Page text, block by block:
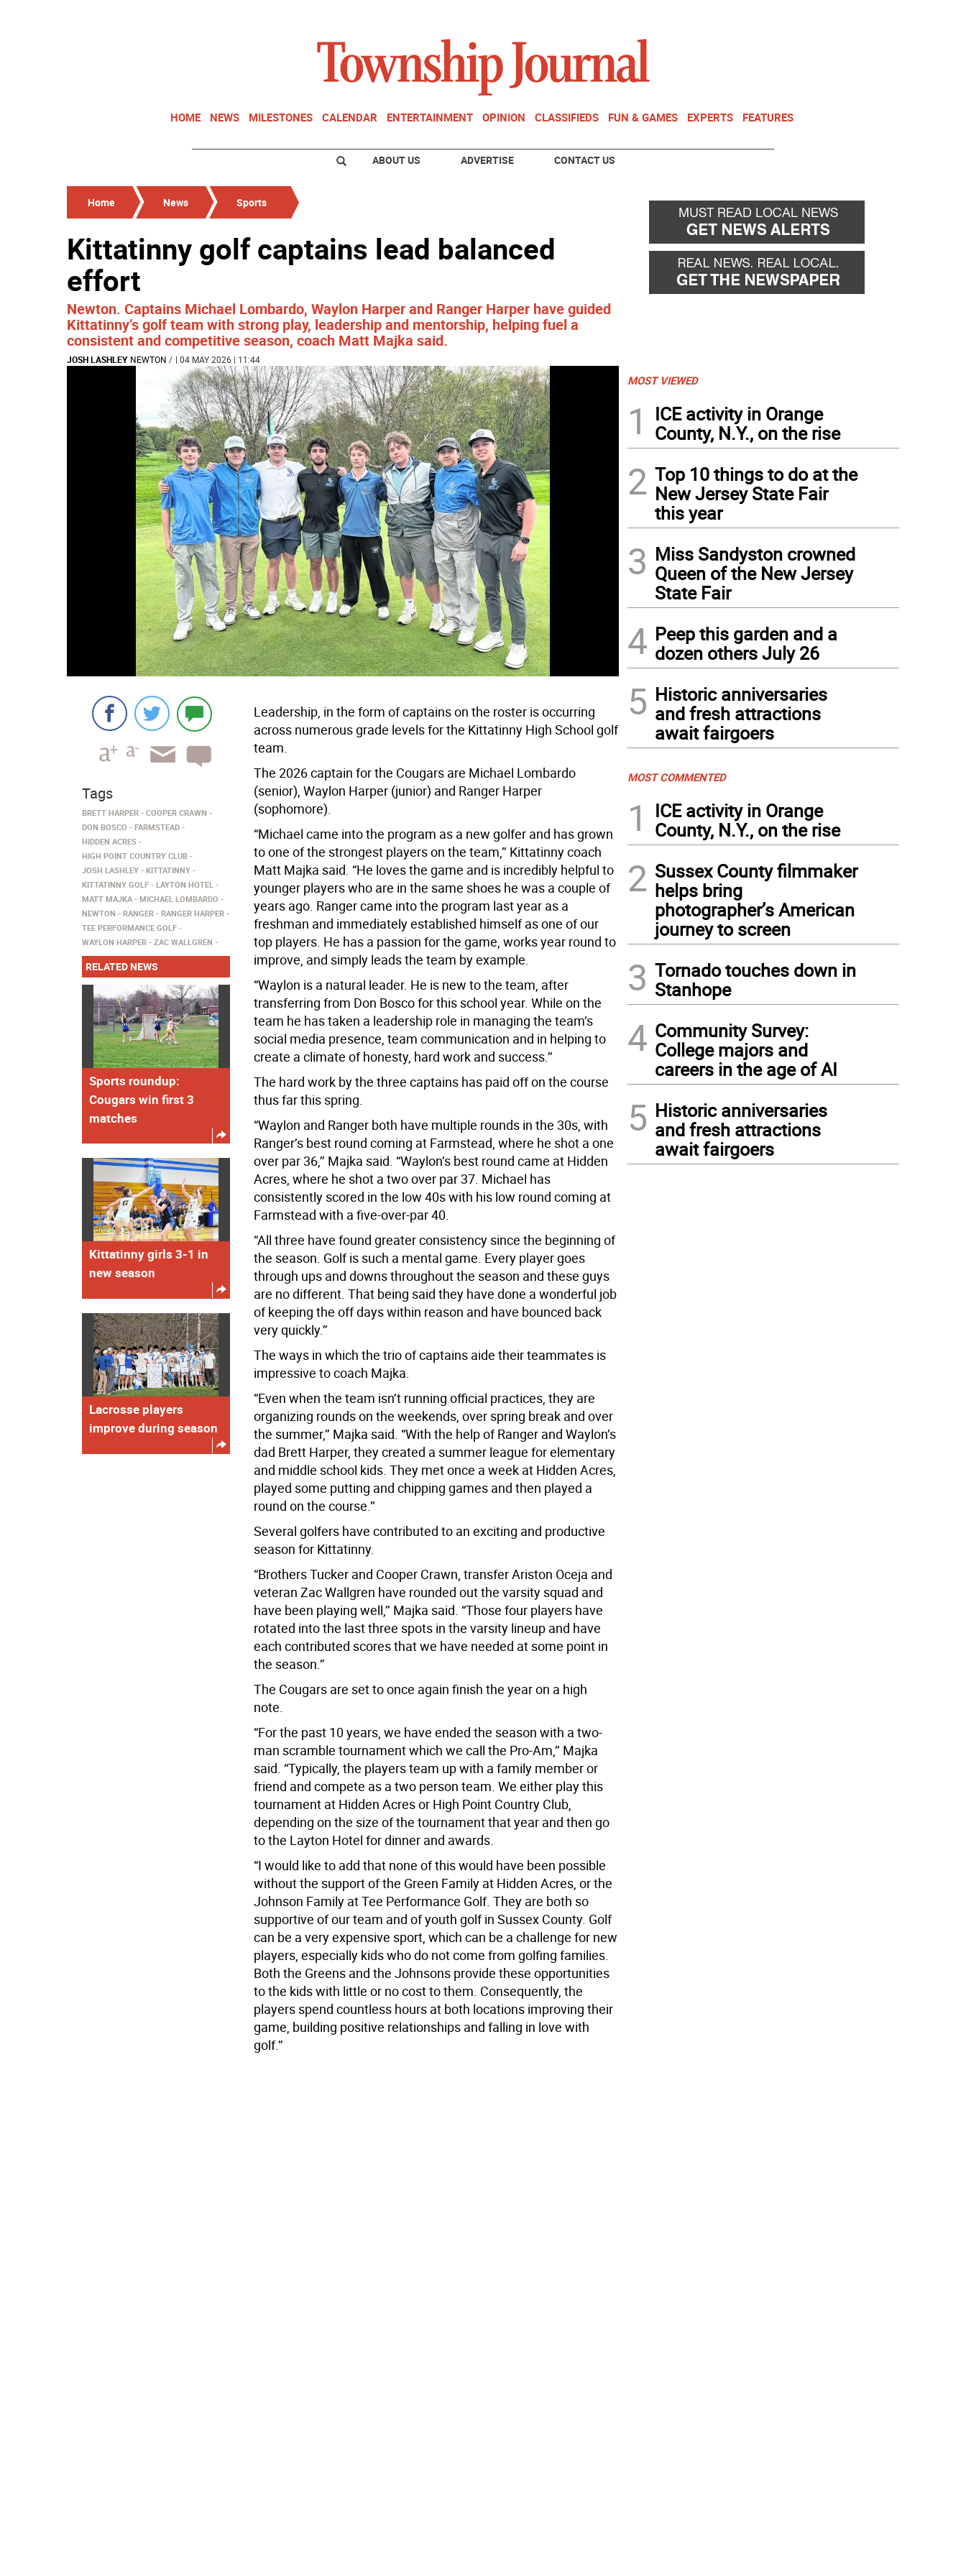
HOME NEWS MILESTONES CALENDAR ENTERTAINMENT OPINION CLASSIFIEDS FUN & GAMES EXPERTS FEATURES
ABOUT US ADVERTISE CONTACT US
Home News Sports
Kittatinny golf captains lead balanced
effort
Newton. Captains Michael Lombardo, Waylon Harper and Ranger Harper have guided
Kittatinny’s golf team with strong play, leadership and mentorship, helping fuel a
consistent and competitive season, coach Matt Majka said.
JOSH LASHLEY NEWTON / | 04 MAY 2026 | 11:44
Leadership, in the form of captains on the roster is occurring
across numerous grade levels for the Kittatinny High School golf
team.
The 2026 captain for the Cougars are Michael Lombardo
(senior), Waylon Harper (junior) and Ranger Harper
(sophomore).
“Michael came into the program as a new golfer and has grown
to one of the strongest players on the team,’’ Kittatinny coach
Matt Majka said. “He loves the game and is incredibly helpful to
younger players who are in the same shoes he was a couple of
years ago. Ranger came into the program last year as a
freshman and immediately established himself as one of our
top players. He has a passion for the game, works year round to
improve, and simply leads the team by example.
“Waylon is a natural leader. He is new to the team, after
transferring from Don Bosco for this school year. While on the
team he has taken a leadership role in managing the team’s
social media presence, team communication and in helping to
create a climate of honesty, hard work and success.’’
The hard work by the three captains has paid off on the course
thus far this spring.
“Waylon and Ranger both have multiple rounds in the 30s, with
Ranger’s best round coming at Farmstead, where he shot a one
over par 36,’’ Majka said. “Waylon’s best round came at Hidden
Acres, where he shot a two over par 37. Michael has
consistently scored in the low 40s with his low round coming at
Farmstead with a five-over-par 40.
“All three have found greater consistency since the beginning of
the season. Golf is such a mental game. Every player goes
through ups and downs throughout the season and these guys
are no different. That being said they have done a wonderful job
of keeping the off days within reason and have bounced back
very quickly.’’
The ways in which the trio of captains aide their teammates is
impressive to coach Majka.
“Even when the team isn’t running official practices, they are
organizing rounds on the weekends, over spring break and over
the summer,’’ Majka said. “With the help of Ranger and Waylon’s
dad Brett Harper, they created a summer league for elementary
and middle school kids. They met once a week at Hidden Acres,
played some putting and chipping games and then played a
round on the course.’’
Several golfers have contributed to an exciting and productive
season for Kittatinny.
“Brothers Tucker and Cooper Crawn, transfer Ariston Oceja and
veteran Zac Wallgren have rounded out the varsity squad and
have been playing well,’’ Majka said. “Those four players have
rotated into the last three spots in the varsity lineup and have
each contributed scores that we have needed at some point in
the season.’’
The Cougars are set to once again finish the year on a high
note.
“For the past 10 years, we have ended the season with a two-
man scramble tournament which we call the Pro-Am,’’ Majka
said. “Typically, the players team up with a family member or
friend and compete as a two person team. We either play this
tournament at Hidden Acres or High Point Country Club,
depending on the size of the tournament that year and then go
to the Layton Hotel for dinner and awards.
“I would like to add that none of this would have been possible
without the support of the Green Family at Hidden Acres, or the
Johnson Family at Tee Performance Golf. They are both so
supportive of our team and of youth golf in Sussex County. Golf
can be a very expensive sport, which can be a challenge for new
players, especially kids who do not come from golfing families.
Both the Greens and the Johnsons provide these opportunities
to the kids with little or no cost to them. Consequently, the
players spend countless hours at both locations improving their
game, building positive relationships and falling in love with
golf.’’
Tags
BRETT HARPER
COOPER CRAWN
DON BOSCO
FARMSTEAD
HIDDEN ACRES
HIGH POINT COUNTRY CLUB
JOSH LASHLEY
KITTATINNY
KITTATINNY GOLF
LAYTON HOTEL
MATT MAJKA
MICHAEL LOMBARDO
NEWTON
RANGER
RANGER HARPER
TEE PERFORMANCE GOLF
WAYLON HARPER
ZAC WALLGREN
RELATED NEWS
Sports roundup:
Cougars win first 3
matches
Kittatinny girls 3-1 in
new season
Lacrosse players
improve during season
MOST VIEWED
1
ICE activity in Orange
County, N.Y., on the rise
2 Top 10 things to do at the
New Jersey State Fair
this year
3 Miss Sandyston crowned
Queen of the New Jersey
State Fair
4 Peep this garden and a
dozen others July 26
5 Historic anniversaries
and fresh attractions
await fairgoers
MOST COMMENTED
1
ICE activity in Orange
County, N.Y., on the rise
2 Sussex County filmmaker
helps bring
photographer’s American
journey to screen
3 Tornado touches down in
Stanhope
4 Community Survey:
College majors and
careers in the age of AI
5 Historic anniversaries
and fresh attractions
await fairgoers